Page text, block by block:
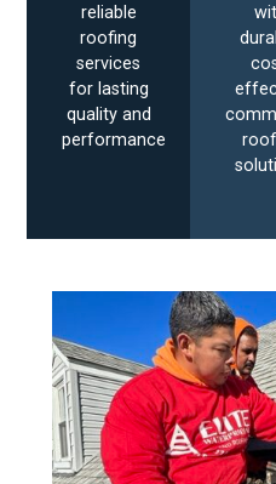
reliable
roofing
services
for lasting
quality and
performance